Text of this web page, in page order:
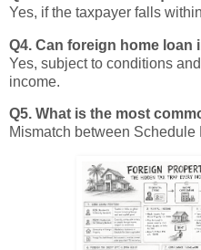
Yes, if the taxpayer falls
Q4. Can foreign home loan
Yes, subject to conditions
income.
Q5. What is the most
Mismatch between Schedule